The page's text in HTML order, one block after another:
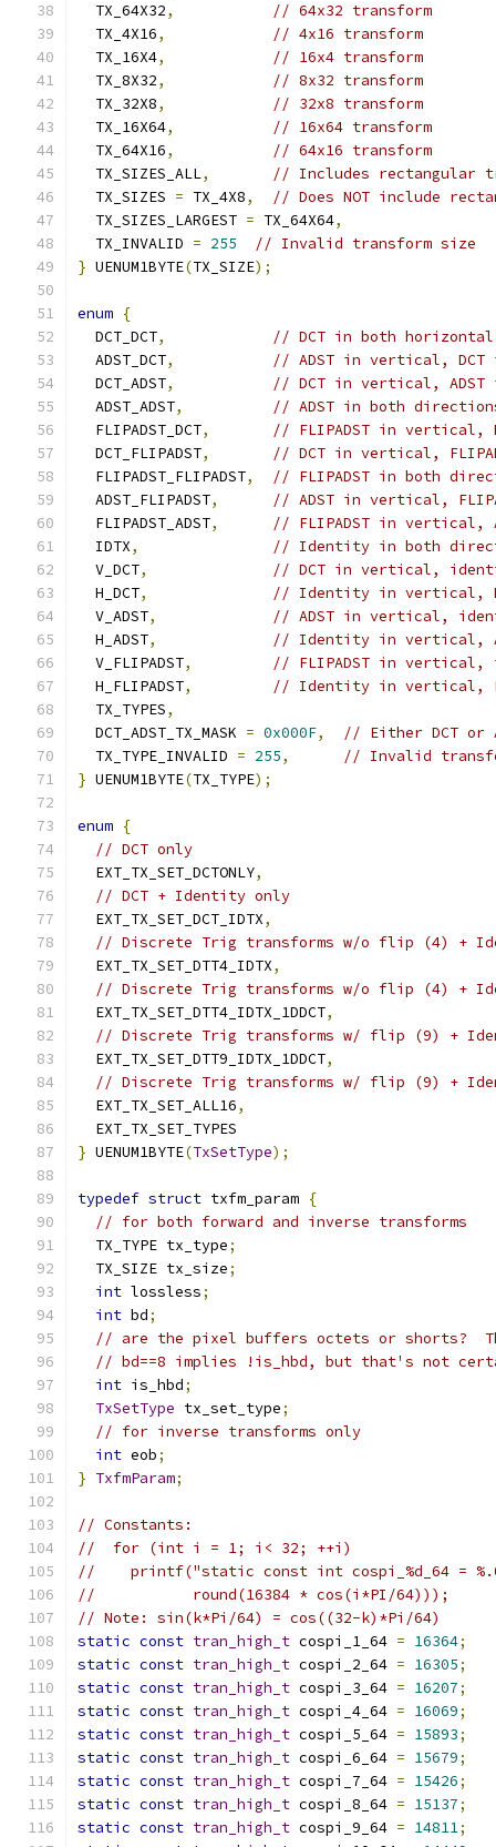
  TX_64X32
,
// 64x32 transform
  TX_4X16
,
// 4x16 transform
  TX_16X4
,
// 16x4 transform
  TX_8X32
,
// 8x32 transform
  TX_32X8
,
// 32x8 transform
  TX_16X64
,
// 16x64 transform
  TX_64X16
,
// 64x16 transform
  TX_SIZES_ALL
,
// Includes rectangular
  TX_SIZES
= TX_4X8,
// Does NOT include
  TX_SIZES_LARGEST
= TX_64X64,
  TX_INVALID
= 255
// Invalid transform size
} UENUM1BYTE(TX_SIZE);
enum {
  DCT_DCT
,
// DCT in both
  ADST_DCT
,
// ADST in vertical,
  DCT_ADST
,
// DCT in vertical,
  ADST_ADST
,
// ADST in both
  FLIPADST_DCT
,
// FLIPADST in vertical,
  DCT_FLIPADST
,
// DCT in vertical,
  FLIPADST_FLIPADST
,
// FLIPADST in both
  ADST_FLIPADST
,
// ADST in vertical,
  FLIPADST_ADST
,
// FLIPADST in vertical,
  IDTX
,
// Identity in both
  V_DCT
,
// DCT in vertical,
  H_DCT
,
// Identity in vertical,
  V_ADST
,
// ADST in vertical,
  H_ADST
,
// Identity in vertical,
  V_FLIPADST
,
// FLIPADST in
  H_FLIPADST
,
// Identity in vertical,
  TX_TYPES
,
  DCT_ADST_TX_MASK
= 0x000F,
// Either DCT or
  TX_TYPE_INVALID
= 255,
// Invalid
} UENUM1BYTE(TX_TYPE);
enum {
// DCT only
  EXT_TX_SET_DCTONLY
,
// DCT + Identity only
  EXT_TX_SET_DCT_IDTX
,
// Discrete Trig transforms w/o flip (4) +
  EXT_TX_SET_DTT4_IDTX
,
// Discrete Trig transforms w/o flip (4) +
  EXT_TX_SET_DTT4_IDTX_1DDCT
,
// Discrete Trig transforms w/ flip (9) +
  EXT_TX_SET_DTT9_IDTX_1DDCT
,
// Discrete Trig transforms w/ flip (9) +
  EXT_TX_SET_ALL16
,
  EXT_TX_SET_TYPES
} UENUM1BYTE(TxSetType);
typedef struct txfm_param {
// for both forward and inverse transforms
  TX_TYPE tx_type
;
  TX_SIZE tx_size
;
int lossless;
int bd;
// are the pixel buffers octets or shorts?
// bd==8 implies !is_hbd, but that's not
int is_hbd;
TxSetType tx_set_type;
// for inverse transforms only
int eob;
} TxfmParam;
// Constants:
//  for (int i = 1; i< 32; ++i)
//    printf("static const int cospi_%d_64 =
//           round(16384 * cos(i*PI/64)));
// Note: sin(k*Pi/64) = cos((32-k)*Pi/64)
static const tran_high_t cospi_1_64 = 16364;
static const tran_high_t cospi_2_64 = 16305;
static const tran_high_t cospi_3_64 = 16207;
static const tran_high_t cospi_4_64 = 16069;
static const tran_high_t cospi_5_64 = 15893;
static const tran_high_t cospi_6_64 = 15679;
static const tran_high_t cospi_7_64 = 15426;
static const tran_high_t cospi_8_64 = 15137;
static const tran_high_t cospi_9_64 = 14811;